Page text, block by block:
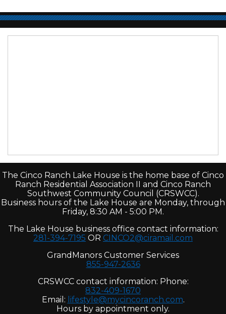
The Cinco Ranch Lake House is the home base of Cinco
Ranch Residential Association II and Cinco Ranch
Southwest Community Council (CRSWCC).
Business hours of the Lake House are Monday, through
Friday, 8:30 AM - 5:00 PM.
The Lake House business office contact information:
281-394-7195 OR CINCO2@ciramail.com
GrandManors Customer Services
855-947-2636
CRSWCC contact information: Phone:
832-409-1670
Email: lifestyle@mycincoranch.com.
Hours by appointment only.